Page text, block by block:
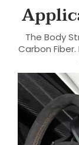
The Body
Carbon